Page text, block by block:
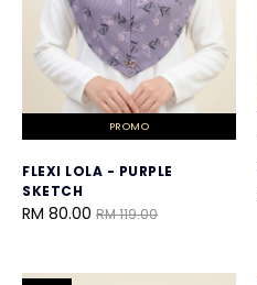
PROMO
FLEXI LOLA - PURPLE
SKETCH
RM 80.00 RM 119.00